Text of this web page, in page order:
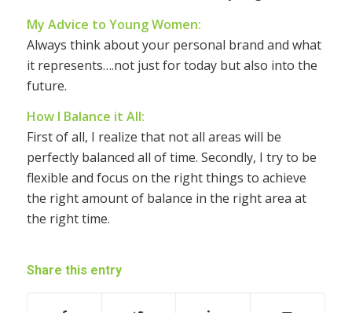
My Advice to Young Women:
Always think about your personal brand and what
it represents….not just for today but also into the
future.
How I Balance it All:
First of all, I realize that not all areas will be
perfectly balanced all of time. Secondly, I try to be
flexible and focus on the right things to achieve
the right amount of balance in the right area at
the right time.
Share this entry